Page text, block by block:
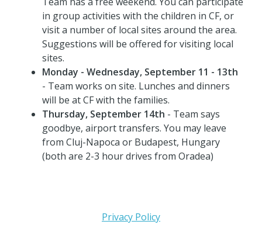
in group activities with the children in CF, or
visit a number of local sites around the area.
Suggestions will be offered for visiting local
sites.
Monday - Wednesday, September 11 - 13th
- Team works on site. Lunches and dinners
will be at CF with the families.
Thursday, September 14th - Team says
goodbye, airport transfers. You may leave
from Cluj-Napoca or Budapest, Hungary
(both are 2-3 hour drives from Oradea)
Privacy Policy